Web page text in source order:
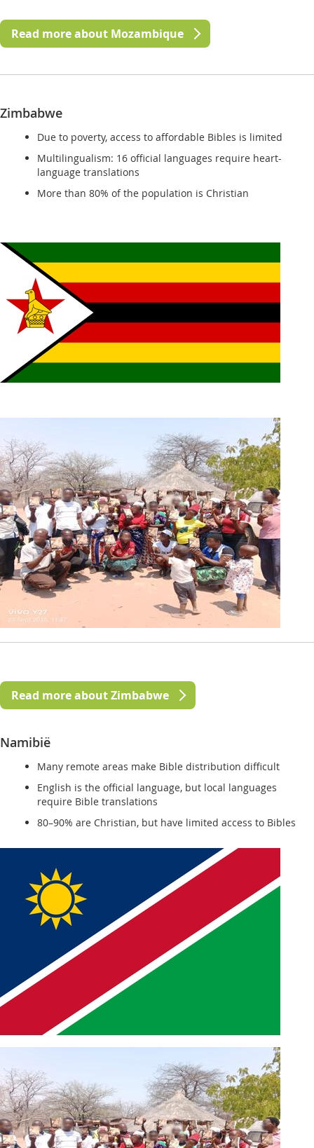
Read more about Mozambique
Zimbabwe
Due to poverty, access to affordable Bibles is limited
Multilingualism: 16 official languages require heart-
language translations
More than 80% of the population is Christian
Read more about Zimbabwe
Namibië
Many remote areas make Bible distribution difficult
English is the official language, but local languages
require Bible translations
80–90% are Christian, but have limited access to Bibles